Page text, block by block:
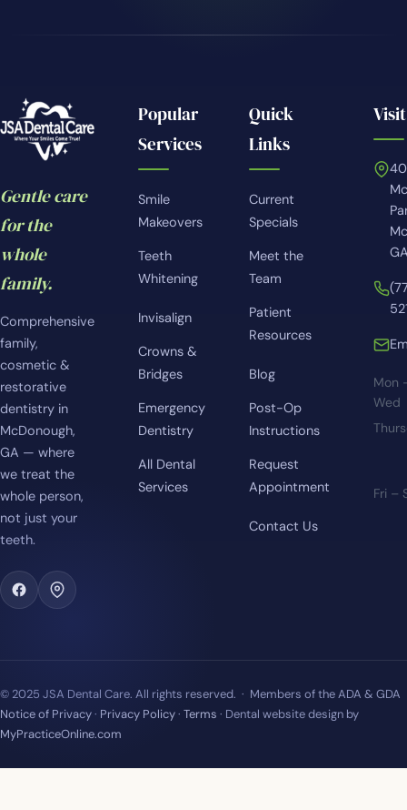
Gentle care
for the
whole
family.
Comprehensive
family,
cosmetic &
restorative
dentistry in
McDonough,
GA — where
we treat the
whole person,
not just your
teeth.
Popular
Services
Smile
Makeovers
Teeth
Whitening
Invisalign
Crowns &
Bridges
Emergency
Dentistry
All Dental
Services
Quick
Links
Current
Specials
Meet the
Team
Patient
Resources
Blog
Post-Op
Instructions
Request
Appointment
Contact Us
Mon
Wed
Fri –
© 2025 JSA Dental Care. All rights reserved. · Members of the ADA & GDA
Notice of Privacy· Privacy Policy· Terms · Dental website design by
MyPracticeOnline.com